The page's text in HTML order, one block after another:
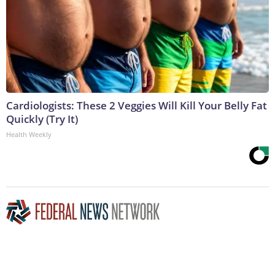
Cardiologists: These 2 Veggies Will Kill Your Belly Fat
Quickly (Try It)
Health Weekly